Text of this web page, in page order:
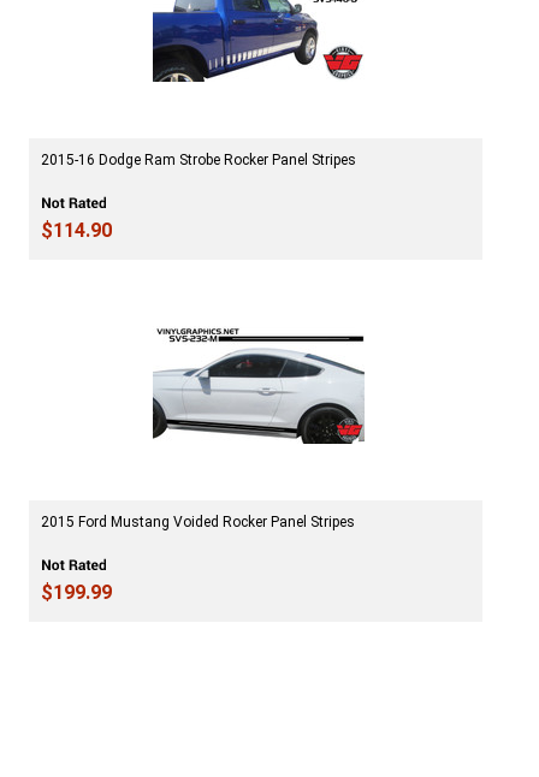
2015-16 Dodge Ram Strobe Rocker Panel Stripes
$114.90
2015 Ford Mustang Voided Rocker Panel Stripes
$199.99